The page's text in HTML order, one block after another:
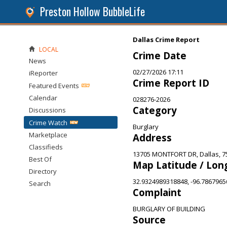
Preston Hollow BubbleLife
Dallas Crime Report
Crime Date
02/27/2026 17:11
Crime Report ID
028276-2026
Category
Burglary
Address
13705 MONTFORT DR, Dallas,
Map Latitude /
32.9324989318848, -
Complaint
BURGLARY OF BUILDING
Source
LOCAL
News
iReporter
Featured Events
Calendar
Discussions
Crime Watch
Marketplace
Classifieds
Best Of
Directory
Search